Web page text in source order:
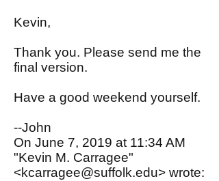
Kevin,
Thank you. Please send me the
final version.
Have a good weekend yourself.
--John
On June 7, 2019 at 11:34 AM
"Kevin M. Carragee"
<kcarragee@suffolk.edu> wrote: